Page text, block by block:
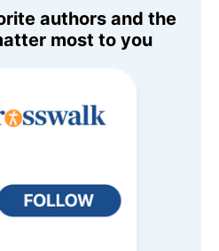
authors and the
most to you